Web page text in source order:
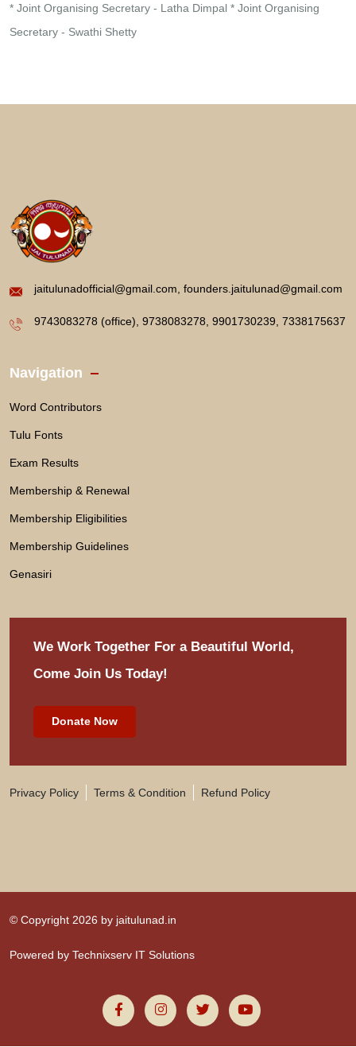
* Joint Organising Secretary - Latha Dimpal * Joint Organising
Secretary - Swathi Shetty
jaitulunadofficial@gmail.com, founders.jaitulunad@gmail.com
9743083278 (office), 9738083278, 9901730239, 7338175637
Navigation
Word Contributors
Tulu Fonts
Exam Results
Membership & Renewal
Membership Eligibilities
Membership Guidelines
Genasiri
We Work Together For a Beautiful World,
Come Join Us Today!
Donate Now
Privacy Policy Terms & Condition Refund Policy
© Copyright 2026 by jaitulunad.in
Powered by Technixserv IT Solutions